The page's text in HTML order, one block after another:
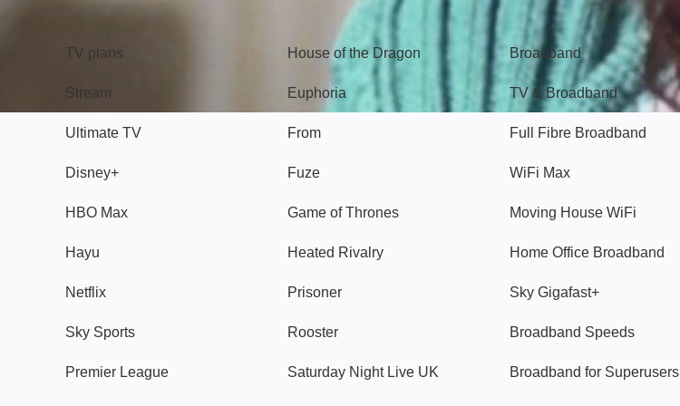
TV plans
Stream
Ultimate TV
Disney+
HBO Max
Hayu
Netflix
Sky Sports
Premier League
House of the Dragon
Euphoria
From
Fuze
Game of Thrones
Heated Rivalry
Prisoner
Rooster
Saturday Night Live UK
Broadband
Broadband
TV & Broadband
Full Fibre Broadband
WiFi Max
Moving House WiFi
Home Office Broadband
Sky Gigafast+
Broadband Speeds
Broadband for Superusers